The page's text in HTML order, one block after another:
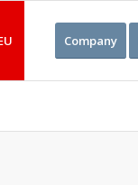
Company